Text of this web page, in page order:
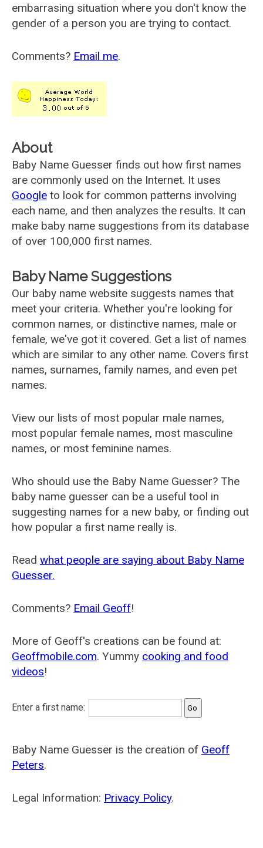
embarrasing situation where you don't know the
gender of a person you are trying to contact.
Comments? Email me.
About
Baby Name Guesser finds out how first names
are commonly used on the Internet. It uses
Google to look for common patterns involving
each name, and then analyzes the results. It can
make baby name suggestions from its database
of over 100,000 first names.
Baby Name Suggestions
Our baby name website suggests names that
meet your criteria. Whether you're looking for
common names, or distinctive names, male or
female, we've got it covered. Get a list of names
which are similar to any other name. Covers first
names, surnames, family names, and even pet
names.
View our lists of most popular male names,
most popular female names, most masculine
names, or most feminine names.
Who should use the Baby Name Guesser? The
baby name guesser can be a useful tool in
suggesting names for a new baby, or finding out
how popular a first name really is.
Read what people are saying about Baby Name
Guesser.
Comments? Email Geoff!
More of Geoff's creations can be found at:
Geoffmobile.com. Yummy cooking and food
videos!
Enter a first name:
Baby Name Guesser is the creation of Geoff
Peters.
Legal Information: Privacy Policy.